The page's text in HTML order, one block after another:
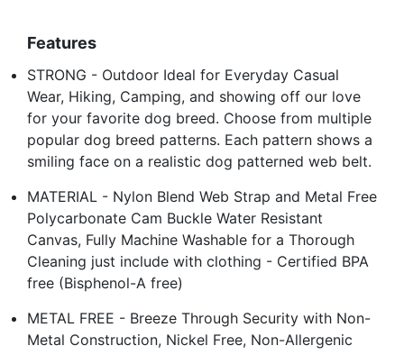
Features
STRONG - Outdoor Ideal for Everyday Casual
Wear, Hiking, Camping, and showing off our love
for your favorite dog breed. Choose from multiple
popular dog breed patterns. Each pattern shows a
smiling face on a realistic dog patterned web belt.
MATERIAL - Nylon Blend Web Strap and Metal Free
Polycarbonate Cam Buckle Water Resistant
Canvas, Fully Machine Washable for a Thorough
Cleaning just include with clothing - Certified BPA
free (Bisphenol-A free)
METAL FREE - Breeze Through Security with Non-
Metal Construction, Nickel Free, Non-Allergenic